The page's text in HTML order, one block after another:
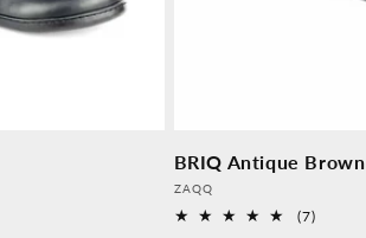
BRIQ Antique Brown
Provider:
ZAQQ
(7)7